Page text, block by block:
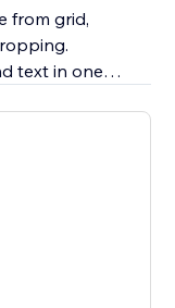
from grid,
text in one
for
media
your site.
feed